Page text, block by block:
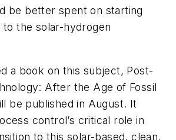
be better spent on starting
the solar-hydrogen
a book on this subject, Post-
After the Age of Fossil
be published in August. It
control’s critical role in
to this solar-based, clean,